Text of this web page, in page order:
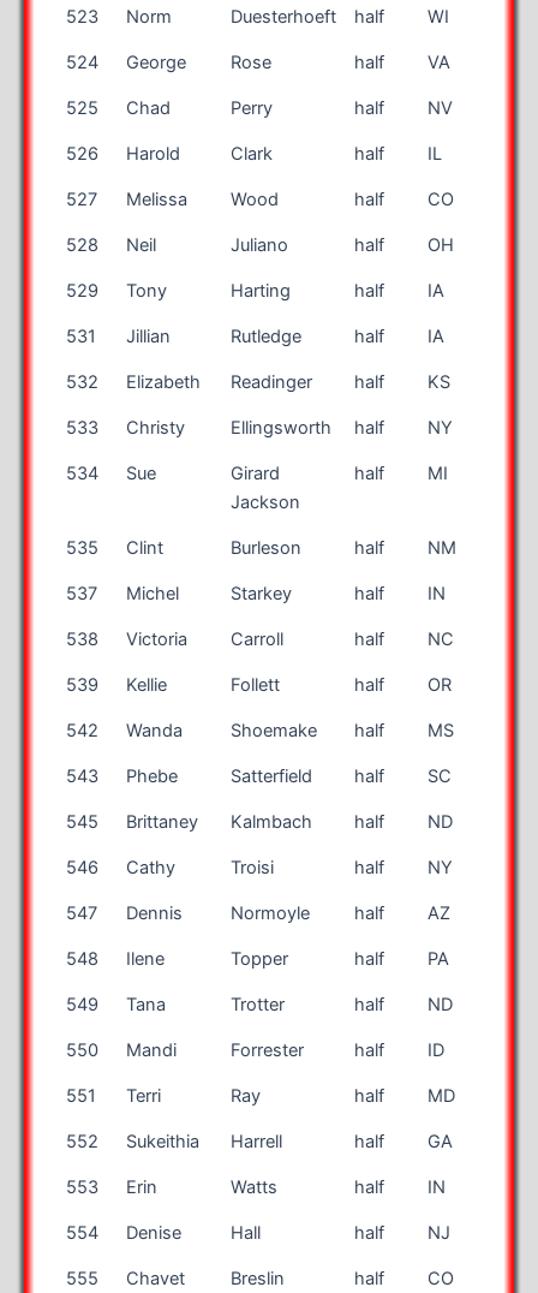
523 Norm Duesterhoeft half WI
524 George Rose half VA
525 Chad Perry half NV
526 Harold Clark half IL
527 Melissa Wood half CO
528 Neil Juliano half OH
529 Tony Harting half IA
531 Jillian Rutledge half IA
532 Elizabeth Readinger half KS
533 Christy Ellingsworth half NY
534 Sue
Girard
Jackson
half MI
535 Clint Burleson half NM
537 Michel Starkey half IN
538 Victoria Carroll half NC
539 Kellie Follett half OR
542 Wanda Shoemake half MS
543 Phebe Satterfield half SC
545 Brittaney Kalmbach half ND
546 Cathy Troisi half NY
547 Dennis Normoyle half AZ
548 Ilene Topper half PA
549 Tana Trotter half ND
550 Mandi Forrester half ID
551 Terri Ray half MD
552 Sukeithia Harrell half GA
553 Erin Watts half IN
554 Denise Hall half NJ
555 Chavet Breslin half CO